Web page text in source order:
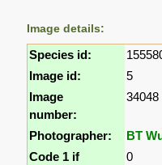
Image details:
Species id:
Image id:
5
Image
number:
34048
Photographer:
BT
Code 1 if
0